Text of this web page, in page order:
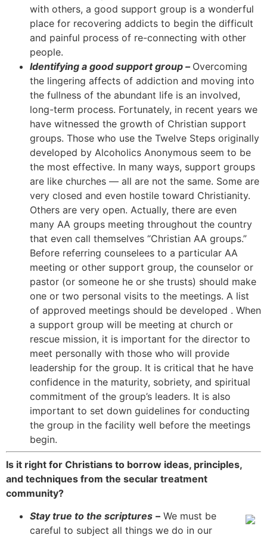
with others, a good support group is a wonderful
place for recovering addicts to begin the difficult
and painful process of re-connecting with other
people.
Identifying a good support group – Overcoming
the lingering affects of addiction and moving into
the fullness of the abundant life is an involved,
long-term process. Fortunately, in recent years we
have witnessed the growth of Christian support
groups. Those who use the Twelve Steps originally
developed by Alcoholics Anonymous seem to be
the most effective. In many ways, support groups
are like churches — all are not the same. Some are
very closed and even hostile toward Christianity.
Others are very open. Actually, there are even
many AA groups meeting throughout the country
that even call themselves “Christian AA groups.”
Before referring counselees to a particular AA
meeting or other support group, the counselor or
pastor (or someone he or she trusts) should make
one or two personal visits to the meetings. A list
of approved meetings should be developed . When
a support group will be meeting at church or
rescue mission, it is important for the director to
meet personally with those who will provide
leadership for the group. It is critical that he have
confidence in the maturity, sobriety, and spiritual
commitment of the group’s leaders. It is also
important to set down guidelines for conducting
the group in the facility well before the meetings
begin.
Is it right for Christians to borrow ideas, principles,
and techniques from the secular treatment
community?
Stay true to the scriptures – We must be
careful to subject all things we do in our